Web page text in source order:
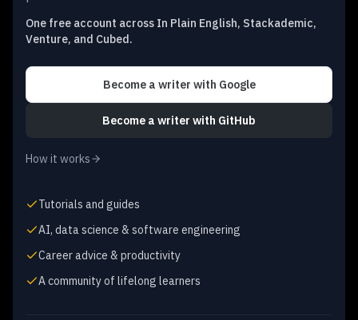
One free account across In Plain English, Stackademic,
Venture, and Cubed.
Become a writer with Google
Become a writer with GitHub
How it works
Tutorials and guides
AI, data science & software engineering
Career advice & productivity
A community of lifelong learners